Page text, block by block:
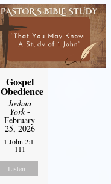
Gospel
Obedience
Joshua
York-
February
25, 2026
1 John 2:1-
111
Listen